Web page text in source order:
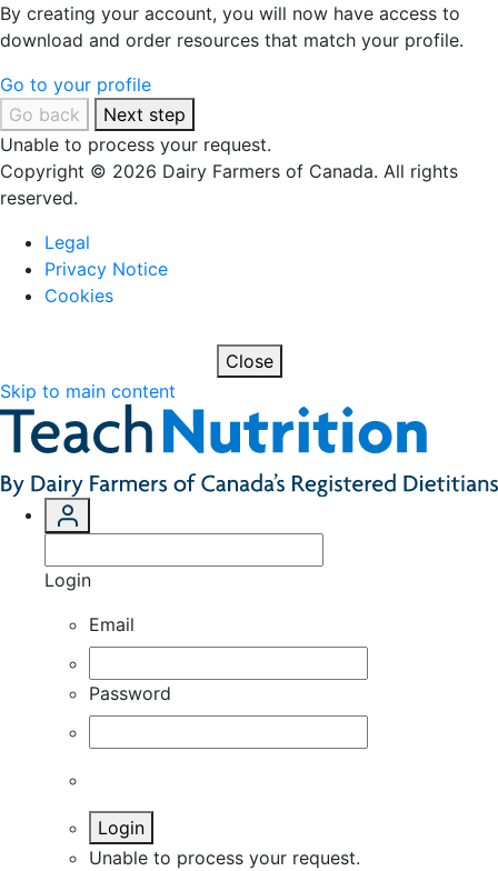
By creating your account, you will now have access to
download and order resources that match your profile.
Go to your profile
Go back
Next step
Unable to process your request.
Copyright © 2026 Dairy Farmers of Canada. All rights
reserved.
Legal
Privacy Notice
Cookies
Close
Skip to main content
Login
Email
Password
Login
Unable to process your request.